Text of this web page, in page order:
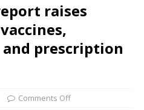
raises
prescription
Comments Off